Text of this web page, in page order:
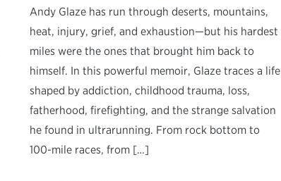
Andy Glaze has run through deserts, mountains,
heat, injury, grief, and exhaustion—but his hardest
miles were the ones that brought him back to
himself. In this powerful memoir, Glaze traces a life
shaped by addiction, childhood trauma, loss,
fatherhood, firefighting, and the strange salvation
he found in ultrarunning. From rock bottom to
100-mile races, from […]